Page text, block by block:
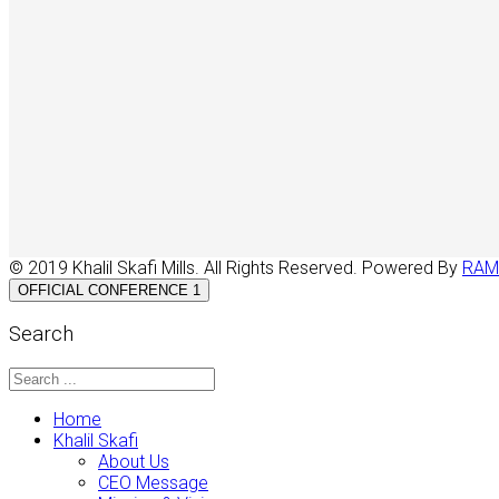
© 2019 Khalil Skafi Mills. All Rights Reserved. Powered By
OFFICIAL CONFERENCE 1
Search
Home
Khalil Skafi
About Us
CEO Message